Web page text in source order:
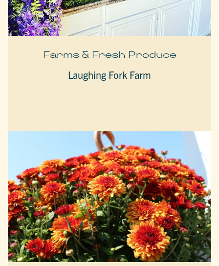
Farms & Fresh Produce
Laughing Fork Farm